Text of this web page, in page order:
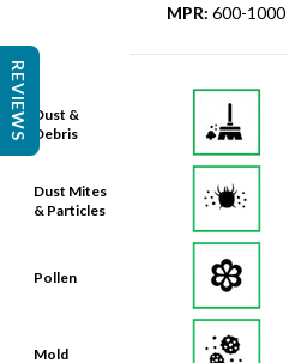
Dust &
Debris
Dust Mites
& Particles
Pollen
Mold
MPR: 600-1000
REVIEWS